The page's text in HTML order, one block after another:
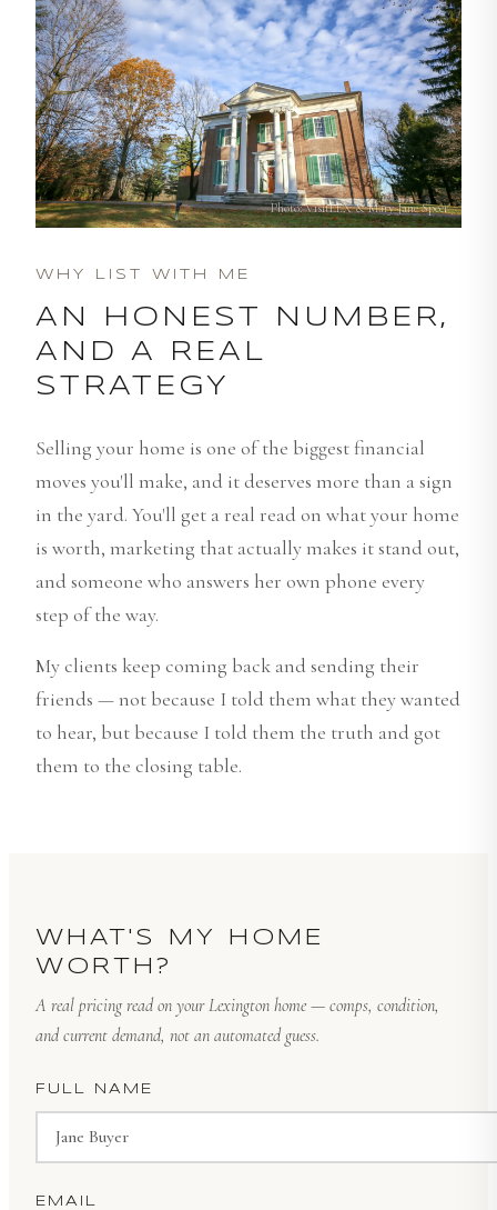
Photo: VisitLEX & Mary Jane Speer
WHY LIST WITH ME
AN HONEST NUMBER,
AND A REAL
STRATEGY
Selling your home is one of the biggest financial
moves you'll make, and it deserves more than a sign
in the yard. You'll get a real read on what your home
is worth, marketing that actually makes it stand out,
and someone who answers her own phone every
step of the way.
My clients keep coming back and sending their
friends — not because I told them what they wanted
to hear, but because I told them the truth and got
them to the closing table.
WHAT'S MY HOME
WORTH?
A real pricing read on your Lexington home — comps, condition,
and current demand, not an automated guess.
FULL NAME
EMAIL